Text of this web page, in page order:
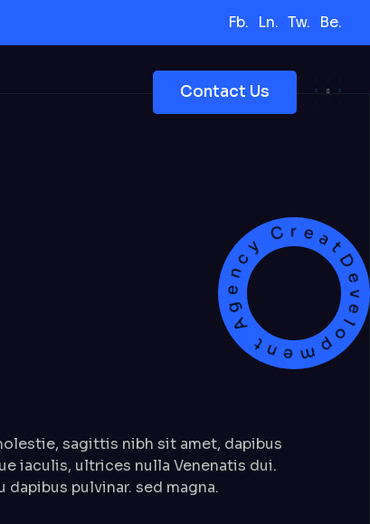
Fb. Ln. Tw. Be.
Contact Us
Development
sagittis nibh sit amet, dapibus
iaculis, ultrices nulla Venenatis dui.
dapibus pulvinar. sed magna.